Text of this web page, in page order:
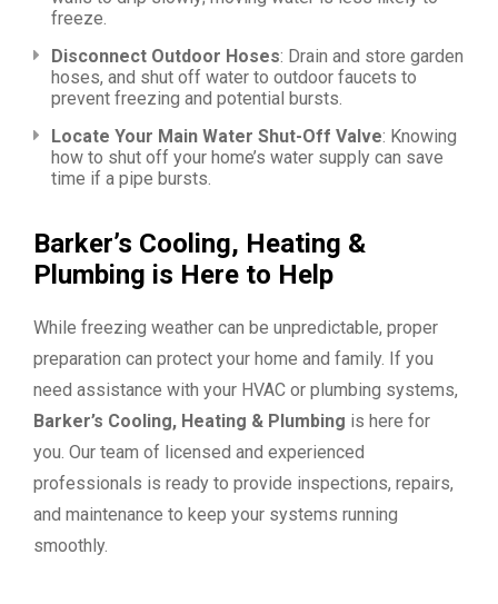
freeze.
Disconnect Outdoor Hoses: Drain and store garden
hoses, and shut off water to outdoor faucets to
prevent freezing and potential bursts.
Locate Your Main Water Shut-Off Valve: Knowing
how to shut off your home’s water supply can save
time if a pipe bursts.
Barker’s Cooling, Heating &
Plumbing is Here to Help
While freezing weather can be unpredictable, proper
preparation can protect your home and family. If you
need assistance with your HVAC or plumbing systems,
Barker’s Cooling, Heating & Plumbing is here for
you. Our team of licensed and experienced
professionals is ready to provide inspections, repairs,
and maintenance to keep your systems running
smoothly.